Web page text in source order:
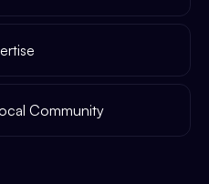
Community